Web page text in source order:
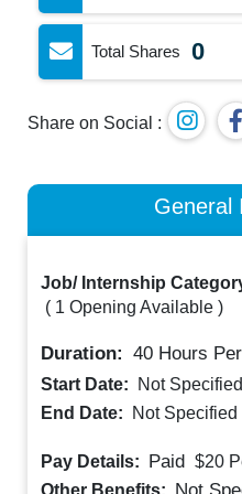
Total Shares 0
Share on Social :
General
Job/ Internship
( 1 Opening Available )
Duration: 40 Hours
Start Date:
Not Specified
End Date:
Not Specified
Pay Details: Paid $20
Other Benefits: